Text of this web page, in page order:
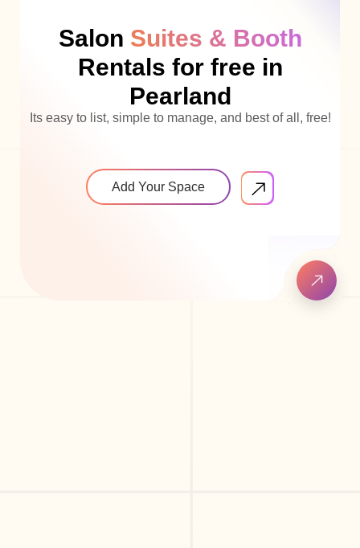
Salon Suites & Booth
Rentals for free in
Pearland
Its easy to list, simple to manage, and best of all, free!
Add Your Space